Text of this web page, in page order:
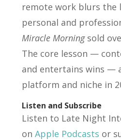
remote work blurs the
personal and
Miracle Morningsold
The core lesson —
and entertains wins —
platform and niche in
Listen and Subscribe
Listen to Late Night
on Apple Podcasts or